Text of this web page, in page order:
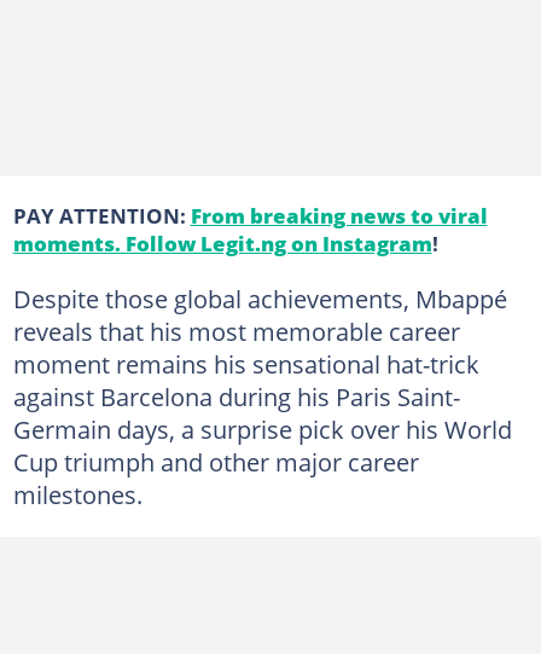
PAY ATTENTION: From breaking news to viral
moments. Follow Legit.ng on Instagram!
Despite those global achievements, Mbappé
reveals that his most memorable career
moment remains his sensational hat-trick
against Barcelona during his Paris Saint-
Germain days, a surprise pick over his World
Cup triumph and other major career
milestones.